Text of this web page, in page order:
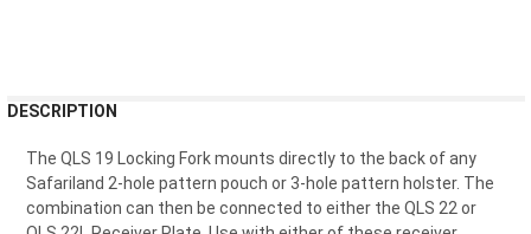
BOUGHT
DESCRIPTION
The QLS 19 Locking Fork mounts directly to the back of any
Safariland 2-hole pattern pouch or 3-hole pattern holster. The
combination can then be connected to either the QLS 22 or